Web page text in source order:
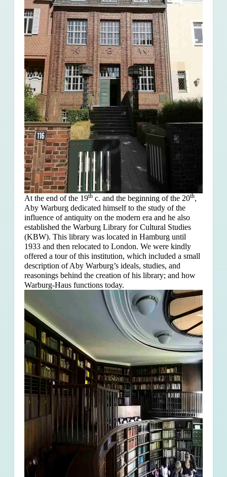
At the end of the 19thc. and the beginning of the 20th,
Aby Warburg dedicated himself to the study of the
influence of antiquity on the modern era and he also
established the Warburg Library for Cultural Studies
(KBW). This library was located in Hamburg until
1933 and then relocated to London. We were kindly
offered a tour of this institution, which included a small
description of Aby Warburg’s ideals, studies, and
reasonings behind the creation of his library; and how
Warburg-Haus functions today.